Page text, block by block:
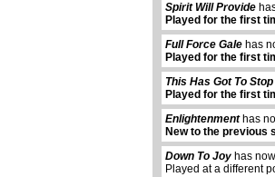
Spirit Will Provide
Played for the first
Full Force Gale has
Played for the first
This Has Got To Stop
Played for the first
Enlightenmenthas
New to the previous
Down To Joy has
Played at a different